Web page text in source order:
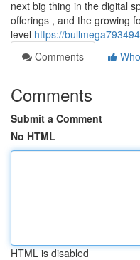
next big thing in the digital
offerings , and the growing
level https://
Comments
Comments
Submit a Comment
No HTML
HTML is disabled